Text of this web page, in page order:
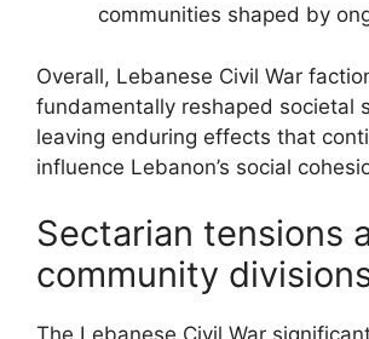
communities shaped by
Overall, Lebanese Civil War
fundamentally reshaped societal
leaving enduring effects that
influence Lebanon’s social
Sectarian tensions
community
The Lebanese Civil War